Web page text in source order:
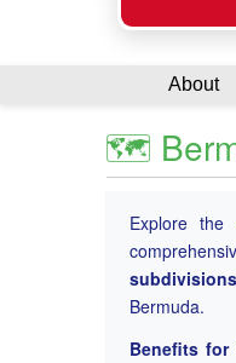
About
🗺️
Explore the
subdivisions
Bermuda.
Benefits for